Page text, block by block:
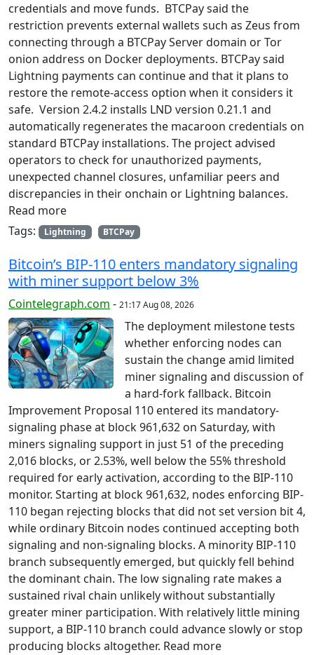
credentials and move funds. BTCPay said the
restriction prevents external wallets such as Zeus from
connecting through a BTCPay Server domain or Tor
onion address on Docker deployments. BTCPay said
Lightning payments can continue and that it plans to
restore the remote-access option when it considers it
safe. Version 2.4.2 installs LND version 0.21.1 and
automatically regenerates the macaroon credentials on
standard BTCPay installations. The project advised
operators to check for unauthorized payments,
unexpected channel closures, unfamiliar peers and
discrepancies in their onchain or Lightning balances.
Read more
Tags:
Lightning BTCPay
Bitcoin’s BIP-110 enters mandatory signaling
with miner support below 3%
Cointelegraph.com - 21:17 Aug 08, 2026
The deployment milestone tests
whether enforcing nodes can
sustain the change amid limited
miner signaling and discussion of
a hard-fork fallback. Bitcoin
Improvement Proposal 110 entered its mandatory-
signaling phase at block 961,632 on Saturday, with
miners signaling support in just 51 of the preceding
2,016 blocks, or 2.53%, well below the 55% threshold
required for early activation, according to the BIP-110
monitor. Starting at block 961,632, nodes enforcing BIP-
110 began rejecting blocks that did not set version bit 4,
while ordinary Bitcoin nodes continued accepting both
signaling and non-signaling blocks. A minority BIP-110
branch subsequently emerged, but quickly fell behind
the dominant chain. The low signaling rate makes a
sustained rival chain unlikely without substantially
greater miner participation. With relatively little mining
support, a BIP-110 branch could advance slowly or stop
producing blocks altogether. Read more